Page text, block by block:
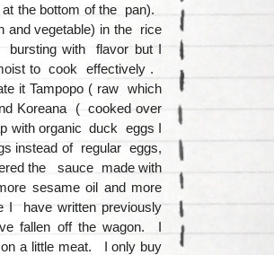
the bottom of the pan).
vegetable) in the rice
bursting with flavor but I
to cook effectively .
it Tampopo ( raw which
Koreana ( cooked over
with organic duck eggs I
instead of regular eggs,
the sauce made with
sesame oil and more
have written previously
fallen off the wagon. I
a little meat. I only buy